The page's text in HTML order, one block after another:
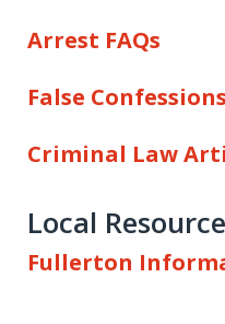
Arrest FAQs
False Confessions
Criminal Law
Local
Fullerton